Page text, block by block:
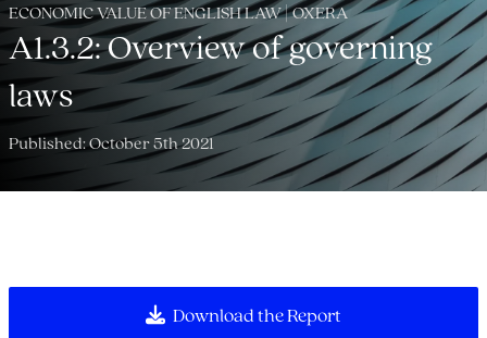
ECONOMIC VALUE OF ENGLISH LAW | OXERA
A1.3.2: Overview of governing
laws
Published: October 5th 2021
Download the Report